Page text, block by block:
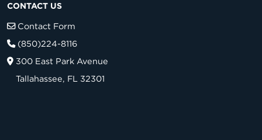
CONTACT US
Contact Form
(850)224-8116
300 East Park Avenue
Tallahassee, FL 32301